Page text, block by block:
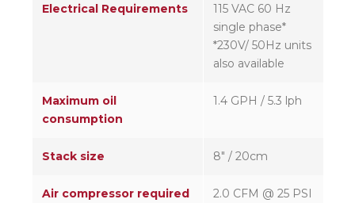
Electrical Requirements
115 VAC 60 Hz
single phase*
*230V/ 50Hz units
also available
Maximum oil
consumption
1.4 GPH / 5.3 lph
Stack size 8″ / 20cm
Air compressor required
2.0 CFM @ 25 PSI